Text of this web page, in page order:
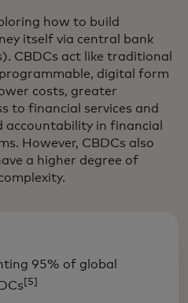
how to build
itself via central bank
CBDCs act like traditional
digital form
costs, greater
to financial services and
in financial
However, CBDCs also
a higher degree of
95% of global
[5]